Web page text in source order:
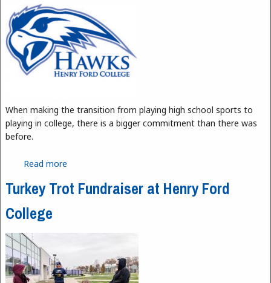
When making the transition from playing high school sports to
playing in college, there is a bigger commitment than there was
before.
Read more
Turkey Trot Fundraiser at Henry Ford
College